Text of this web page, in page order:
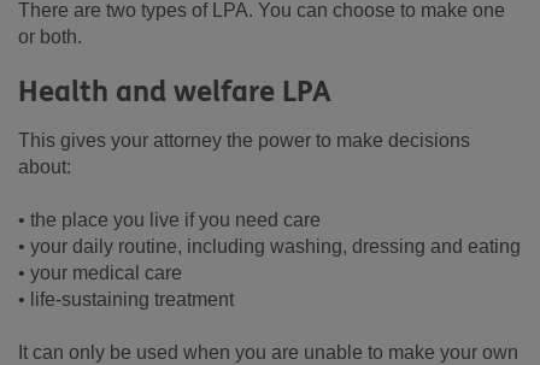
There are two types of LPA. You can choose to make one
or both.
Health and welfare LPA
This gives your attorney the power to make decisions
about:
• the place you live if you need care
• your daily routine, including washing, dressing and eating
• your medical care
• life-sustaining treatment
It can only be used when you are unable to make your own